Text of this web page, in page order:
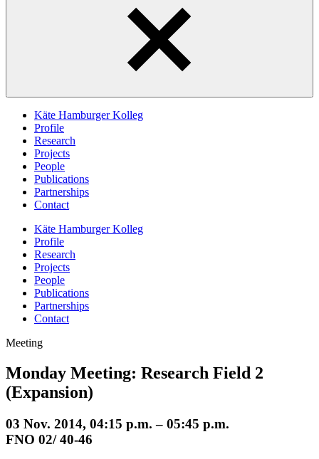
Käte Hamburger Kolleg
Profile
Research
Projects
People
Publications
Partnerships
Contact
Käte Hamburger Kolleg
Profile
Research
Projects
People
Publications
Partnerships
Contact
Meeting
Monday Meeting: Research Field 2
(Expansion)
03 Nov. 2014, 04:15 p.m. – 05:45 p.m.
FNO 02/ 40-46